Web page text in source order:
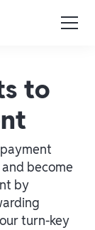
to
become
by
turn-key